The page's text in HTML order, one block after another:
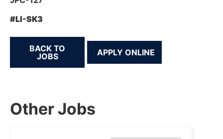
#LI-SK3
BACK TO
JOBS
Other Jobs